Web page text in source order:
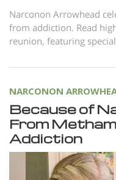
Narconon Arrowhead
from addiction. Read
reunion, featuring
NARCONON
Because of
From
Addiction